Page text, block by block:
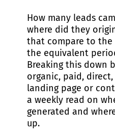
How many leads
where did they
that compare to the
the equivalent
Breaking this down
organic, paid,
landing page or
a weekly read on
generated and
up.